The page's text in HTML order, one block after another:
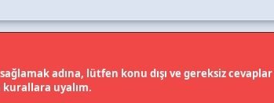
adına, lütfen konu dışı ve gereksiz
uyalım.